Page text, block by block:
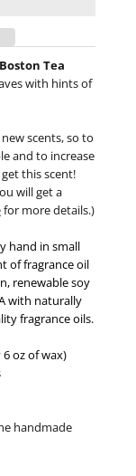
Boston Tea
with hints of
scents, so to
and to increase
this scent!
will get a
for more details.)
hand in small
of fragrance oil
renewable soy
with naturally
fragrance oils.
oz of wax)
handmade